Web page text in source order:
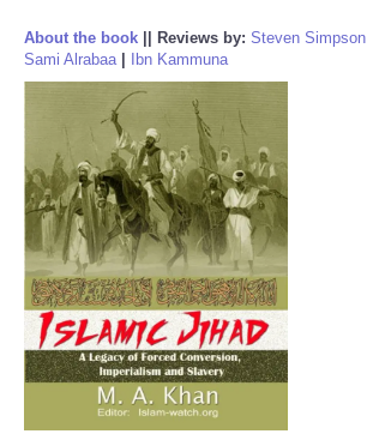
About the book Reviews by: Steven Simpson
Sami Alrabaa| Ibn Kammuna